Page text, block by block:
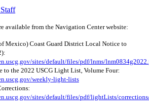
available from the Navigation Center website:
Mexico) Coast Guard District Local Notice to
sites/default/files/pdf/lnms/
to the 2022 USCG Light List, Volume Four:
weekly-light-lists
sites/default/files/pdf/lightLists/